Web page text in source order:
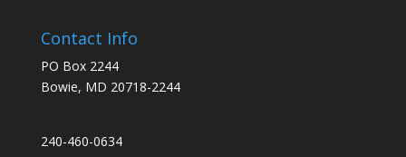
Contact Info
PO Box 2244
Bowie, MD 20718-2244
240-460-0634